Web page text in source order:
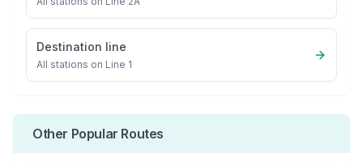
Destination line
All stations on Line 1
Other Popular Routes